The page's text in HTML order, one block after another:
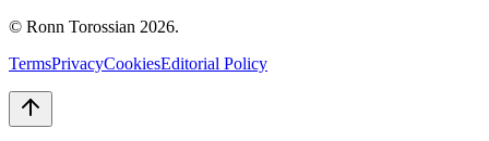
© Ronn Torossian 2026.
TermsPrivacyCookiesEditorial Policy